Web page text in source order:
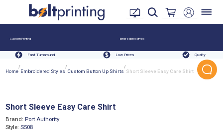
Custom Printing Embroidered Styles
Fast Turnaround Low Prices Quality
Home
/
Embroidered Styles
/
Custom Button Up Shirts
/
Short Sleeve Easy Care Shirt
Brand: Port Authority
Style: S508
Short Sleeve Easy Care Shirt